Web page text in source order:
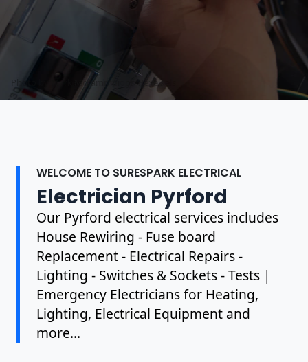
Photo by Mark Mccammon on Pexels
WELCOME TO SURESPARK ELECTRICAL
Electrician Pyrford
Our Pyrford electrical services includes
House Rewiring - Fuse board
Replacement - Electrical Repairs -
Lighting - Switches & Sockets - Tests |
Emergency Electricians for Heating,
Lighting, Electrical Equipment and
more...